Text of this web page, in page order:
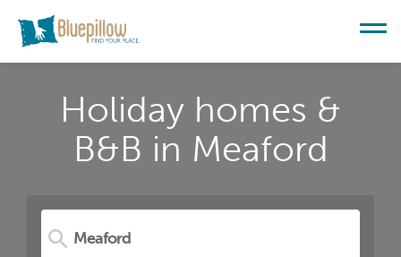
Holiday homes &
B&B in Meaford